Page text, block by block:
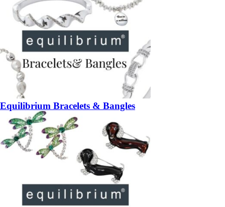
Equilibrium Bracelets & Bangles